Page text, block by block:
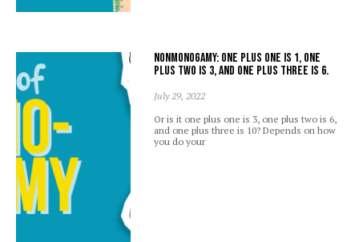
Nonmonogamy: one plus one is 1, one
plus two is 3, and one plus three is 6.
July 29, 2022
Or is it one plus one is 3, one plus two is 6,
and one plus three is 10? Depends on how
you do your